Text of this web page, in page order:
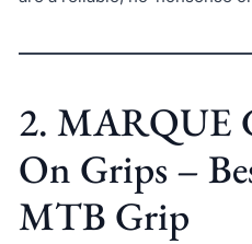
2. MARQUE
On Grips –
MTB Grip